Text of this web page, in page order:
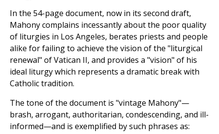
In the 54-page document, now in its second draft,
Mahony complains incessantly about the poor quality
of liturgies in Los Angeles, berates priests and people
alike for failing to achieve the vision of the "liturgical
renewal" of Vatican II, and provides a "vision" of his
ideal liturgy which represents a dramatic break with
Catholic tradition.
The tone of the document is "vintage Mahony"—
brash, arrogant, authoritarian, condescending, and ill-
informed—and is exemplified by such phrases as: